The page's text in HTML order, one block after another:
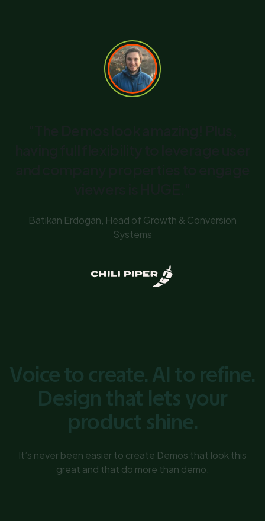
Batikan Erdogan, Head of Growth & Conversion
Systems
Voice to create. AI to refine.
Design that lets your
product shine.
It’s never been easier to create Demos that look this
great and that do more than demo.